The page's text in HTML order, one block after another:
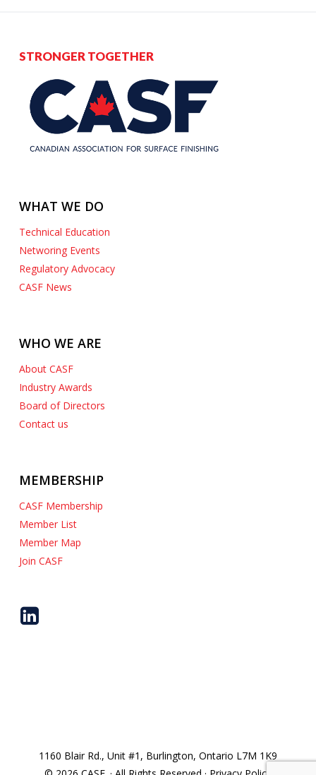
STRONGER TOGETHER
WHAT WE DO
Technical Education
Networing Events
Regulatory Advocacy
CASF News
WHO WE ARE
About CASF
Industry Awards
Board of Directors
Contact us
MEMBERSHIP
CASF Membership
Member List
Member Map
Join CASF
1160 Blair Rd., Unit #1, Burlington, Ontario L7M 1K9